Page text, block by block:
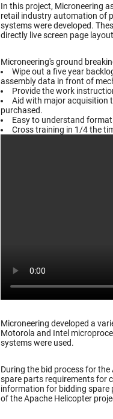
In this project, Microneering
retail industry automation of
systems were developed.
directly live screen page
Microneering's ground
Wipe out a five year
assembly data in front of
Provide the work
Aid with major acquisition
purchased.
Easy to understand
Cross training in 1/4 the
Microneering developed a
Motorola and Intel
systems were used.
During the bid process for
spare parts requirements for
information for bidding spare
of the Apache Helicopter